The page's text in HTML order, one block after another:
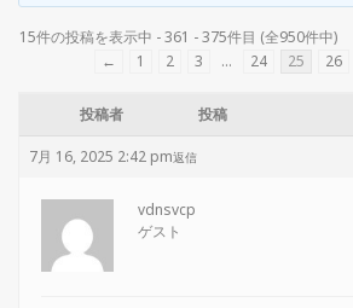
15件の投稿を表示中 - 361 - 375件目 (全950件中)
←
1 2 3 … 24 25 26
投稿者 投稿
7月 16, 2025 2:42 pm返信
vdnsvcp
ゲスト